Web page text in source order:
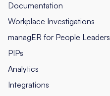
Documentation
Workplace Investigations
managER for People Leaders
PIPs
Analytics
Integrations